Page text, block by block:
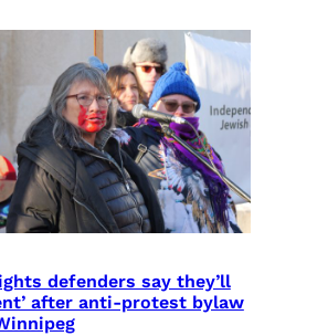
defenders say they’ll
after anti-protest bylaw